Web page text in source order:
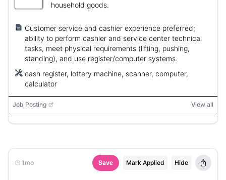
household goods.
Customer service and cashier experience preferred;
ability to perform cashier and service center technical
tasks, meet physical requirements (lifting, pushing,
standing), and use register/computer systems.
cash register, lottery machine, scanner, computer,
calculator
Job Posting View all
1mo Save Mark Applied Hide